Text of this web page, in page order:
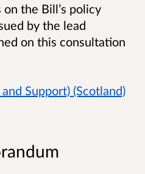
the Bill’s policy
by the lead
on this consultation
Support) (Scotland)